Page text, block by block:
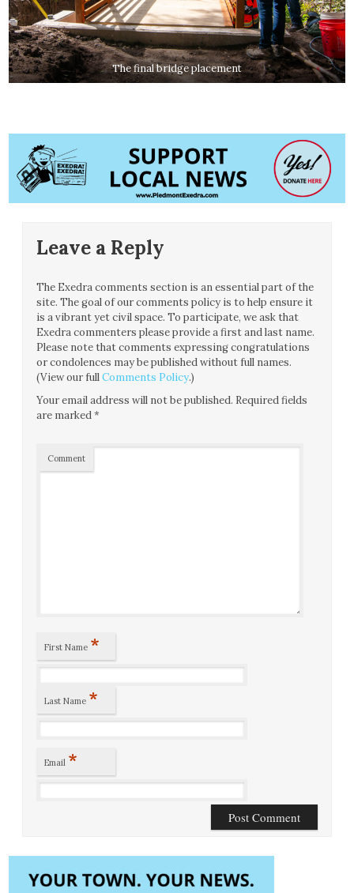
The final bridge placement
Leave a Reply
The Exedra comments section is an essential part of the
site. The goal of our comments policy is to help ensure it
is a vibrant yet civil space. To participate, we ask that
Exedra commenters please provide a first and last name.
Please note that comments expressing congratulations
or condolences may be published without full names.
(View our fullComments Policy.)
Your email address will not be published. Required fields
are marked*
Comment
First Name *
Last Name *
Email *